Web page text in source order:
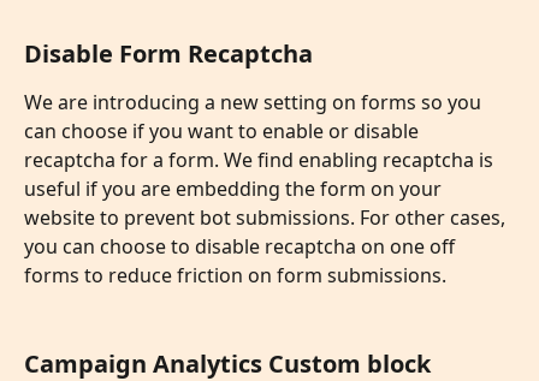
Disable Form Recaptcha
We are introducing a new setting on forms so you
can choose if you want to enable or disable
recaptcha for a form. We find enabling recaptcha is
useful if you are embedding the form on your
website to prevent bot submissions. For other cases,
you can choose to disable recaptcha on one off
forms to reduce friction on form submissions.
Campaign Analytics Custom block